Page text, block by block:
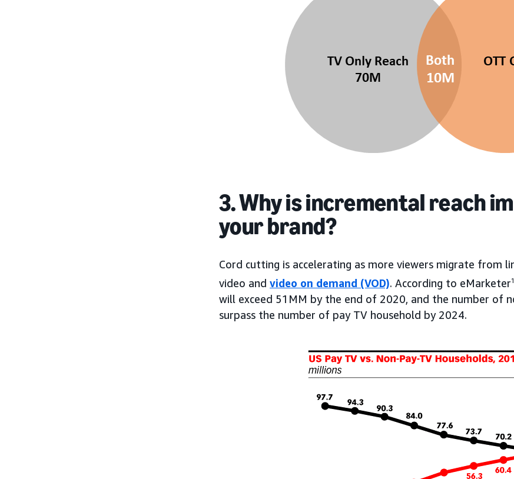
3. Why is incremental reach
your brand?
Cord cutting is accelerating as more viewers migrate from
video and video on demand (VOD). According to eMarketer1
will exceed 51MM by the end of 2020, and the number of
surpass the number of pay TV household by 2024.